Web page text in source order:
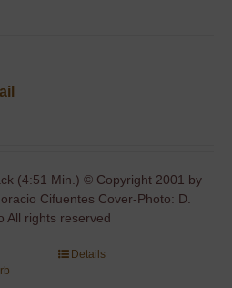
(4:51 Min.) © Copyright 2001 by
Cifuentes Cover-Photo: D.
All rights reserved
Details